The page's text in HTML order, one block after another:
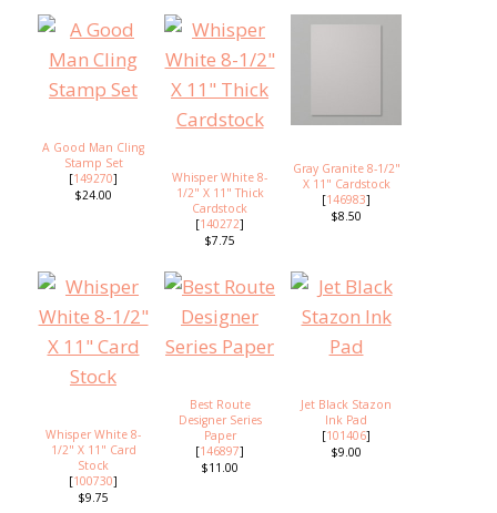
A Good Man Cling
Stamp Set
[149270]
$24.00
Whisper White 8-
1/2" X 11" Thick
Cardstock
[140272]
$7.75
Gray Granite 8-1/2"
X 11" Cardstock
[146983]
$8.50
Whisper White 8-
1/2" X 11" Card
Stock
[100730]
$9.75
Best Route
Designer Series
Paper
[146897]
$11.00
Jet Black Stazon
Ink Pad
[101406]
$9.00